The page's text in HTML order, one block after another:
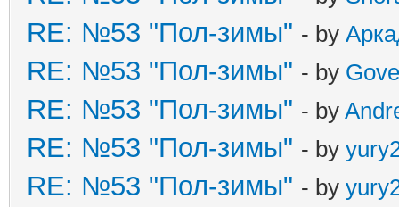
RE: №53 "Пол-зимы" - by
RE: №53 "Пол-зимы" - by
RE: №53 "Пол-зимы" - by
RE: №53 "Пол-зимы" - by
RE: №53 "Пол-зимы" - by